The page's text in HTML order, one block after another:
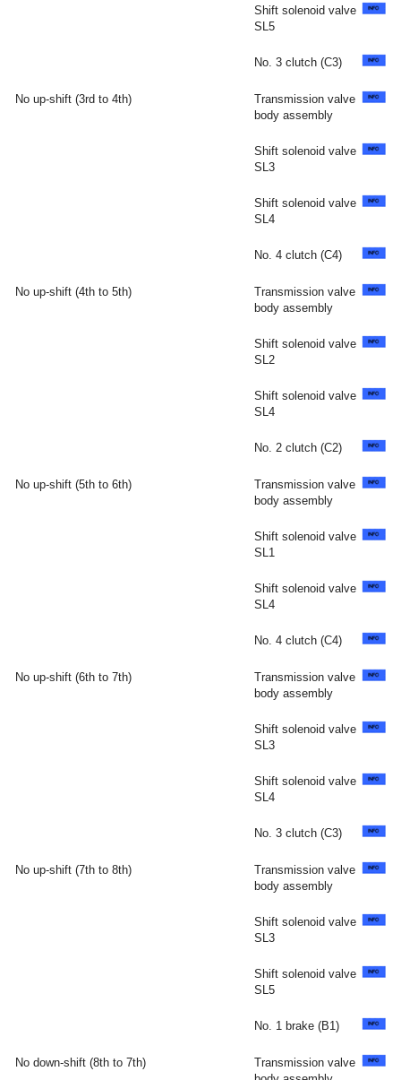
Shift solenoid valve
SL5
No. 3 clutch (C3)
No up-shift (3rd to 4th)
Transmission valve
body assembly
Shift solenoid valve
SL3
Shift solenoid valve
SL4
No. 4 clutch (C4)
No up-shift (4th to 5th)
Transmission valve
body assembly
Shift solenoid valve
SL2
Shift solenoid valve
SL4
No. 2 clutch (C2)
No up-shift (5th to 6th)
Transmission valve
body assembly
Shift solenoid valve
SL1
Shift solenoid valve
SL4
No. 4 clutch (C4)
No up-shift (6th to 7th)
Transmission valve
body assembly
Shift solenoid valve
SL3
Shift solenoid valve
SL4
No. 3 clutch (C3)
No up-shift (7th to 8th)
Transmission valve
body assembly
Shift solenoid valve
SL3
Shift solenoid valve
SL5
No. 1 brake (B1)
No down-shift (8th to 7th)
Transmission valve